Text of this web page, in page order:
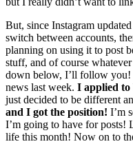
But, since Instagram
switch between accounts,
planning on using it to post
stuff, and of course
down below, I’ll follow you!
news last week. I applied to
just decided to be different
and I got the position! I’m
I’m going to have for posts!
life this month! Now on to